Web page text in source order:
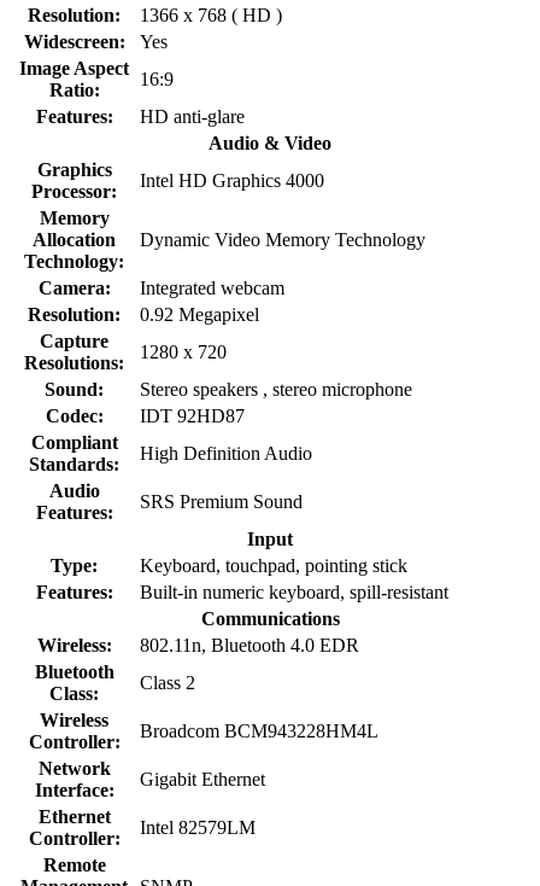
Resolution:
1366 x 768 ( HD )
Widescreen:
Yes
Image Aspect
Ratio:
16:9
Features:
HD anti-glare
Audio & Video
Graphics
Processor:
Intel HD Graphics 4000
Memory
Allocation
Technology:
Dynamic Video Memory Technology
Camera:
Integrated webcam
Resolution:
0.92 Megapixel
Capture
Resolutions:
1280 x 720
Sound:
Stereo speakers , stereo microphone
Codec:
IDT 92HD87
Compliant
Standards:
High Definition Audio
Audio
Features:
SRS Premium Sound
Input
Type:
Keyboard, touchpad, pointing stick
Features:
Built-in numeric keyboard, spill-resistant
Communications
Wireless:
802.11n, Bluetooth 4.0 EDR
Bluetooth
Class:
Class 2
Wireless
Controller:
Broadcom BCM943228HM4L
Network
Interface:
Gigabit Ethernet
Ethernet
Controller:
Intel 82579LM
Remote